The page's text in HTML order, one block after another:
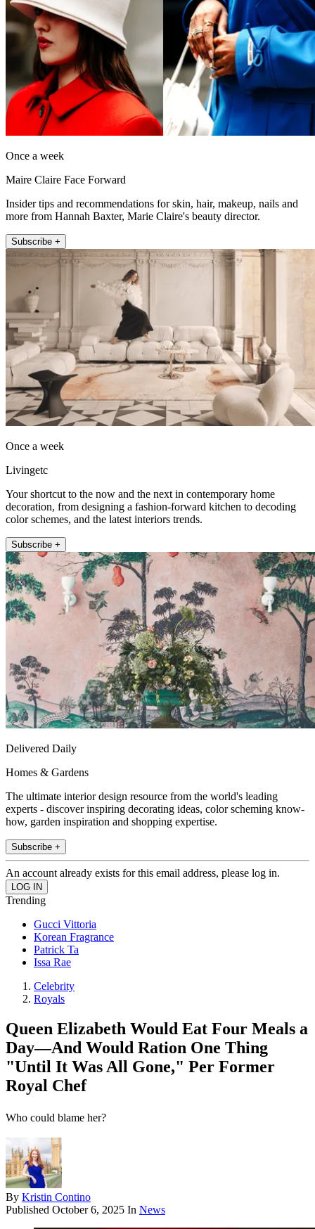
Once a week
Maire Claire Face Forward
Insider tips and recommendations for skin, hair, makeup, nails and
more from Hannah Baxter, Marie Claire's beauty director.
Subscribe +
Once a week
Livingetc
Your shortcut to the now and the next in contemporary home
decoration, from designing a fashion-forward kitchen to decoding
color schemes, and the latest interiors trends.
Subscribe +
Delivered Daily
Homes & Gardens
The ultimate interior design resource from the world's leading
experts - discover inspiring decorating ideas, color scheming know-
how, garden inspiration and shopping expertise.
Subscribe +
An account already exists for this email address, please log in.
Trending
Gucci Vittoria
Korean Fragrance
Patrick Ta
Issa Rae
Celebrity
Royals
Queen Elizabeth Would Eat Four Meals a
Day—And Would Ration One Thing
"Until It Was All Gone," Per Former
Royal Chef
Who could blame her?
By Kristin Contino
Published October 6, 2025 In News